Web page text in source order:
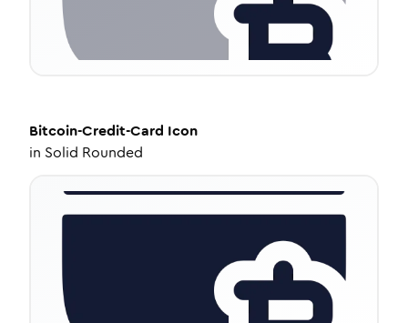
Bitcoin-Credit-Card Icon
in Solid Rounded